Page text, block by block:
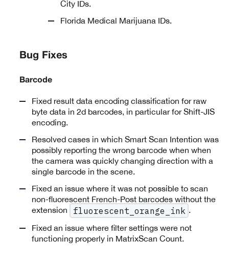
City IDs.
Florida Medical Marijuana IDs.
Bug Fixes
Barcode
Fixed result data encoding classification for raw
byte data in 2d barcodes, in particular for Shift-JIS
encoding.
Resolved cases in which Smart Scan Intention was
possibly reporting the wrong barcode when when
the camera was quickly changing direction with a
single barcode in the scene.
Fixed an issue where it was not possible to scan
non-fluorescent French-Post barcodes without the
extension
fluorescent_orange_ink .
Fixed an issue where filter settings were not
functioning properly in MatrixScan Count.